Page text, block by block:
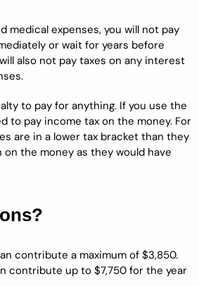
medical expenses, you will not pay
or wait for years before
also not pay taxes on any interest
to pay for anything. If you use the
to pay income tax on the money. For
are in a lower tax bracket than they
the money as they would have
contribute a maximum of $3,850.
contribute up to $7,750 for the year